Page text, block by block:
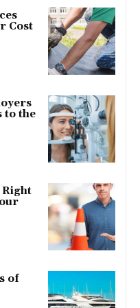
Cost
to the
Right
of